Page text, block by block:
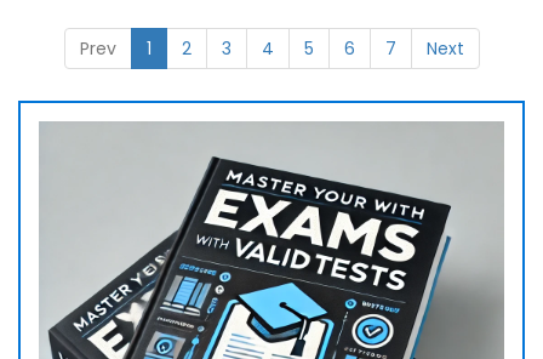
Prev 1 2 3 4 5 6 7 Next